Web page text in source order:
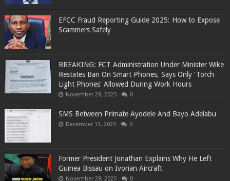
EFCC Fraud Reporting Guide 2025: How to Expose
Scammers Safely
BREAKING: FCT Administration Under Minister Wike
Restates Ban On Smart Phones, Says Only 'Torch
Light Phones' Allowed During Work Hours
November 28, 2025 0
SMS Between Primate Ayodele And Bayo Adelabu
December 13, 2025 0
Former President Jonathan Explains Why He Left
Guinea Bissau on Ivorian Aircraft
November 28, 2025 0